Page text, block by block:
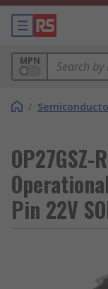
MPN
/
OP27GSZ-
Pin 22V